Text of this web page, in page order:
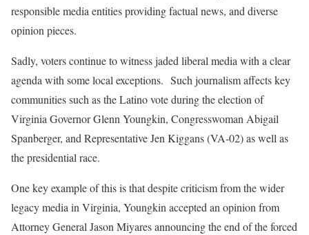
responsible media entities providing factual news, and diverse
opinion pieces.
Sadly, voters continue to witness jaded liberal media with a clear
agenda with some local exceptions. Such journalism affects key
communities such as the Latino vote during the election of
Virginia Governor Glenn Youngkin, Congresswoman Abigail
Spanberger, and Representative Jen Kiggans (VA-02) as well as
the presidential race.
One key example of this is that despite criticism from the wider
legacy media in Virginia, Youngkin accepted an opinion from
Attorney General Jason Miyares announcing the end of the forced